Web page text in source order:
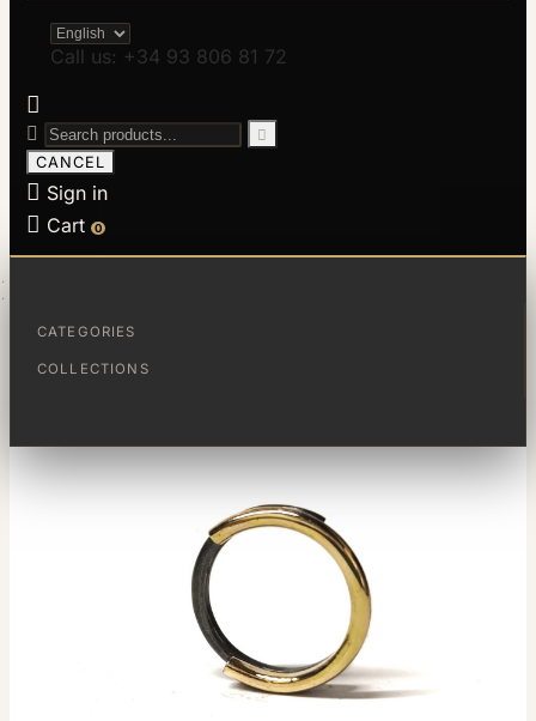
CATEGORIES
COLLECTIONS
Call us: +34 93 806 81 72



CANCEL
 Sign in
 Cart 0